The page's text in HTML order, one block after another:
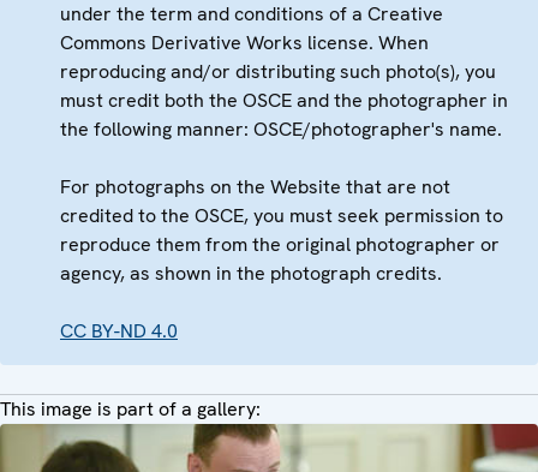
under the term and conditions of a Creative
Commons Derivative Works license. When
reproducing and/or distributing such photo(s), you
must credit both the OSCE and the photographer in
the following manner: OSCE/photographer's name.
For photographs on the Website that are not
credited to the OSCE, you must seek permission to
reproduce them from the original photographer or
agency, as shown in the photograph credits.
CC BY-ND 4.0
This image is part of a gallery: